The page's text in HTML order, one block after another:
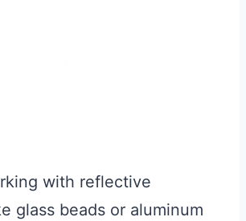
with reflective
glass beads or aluminum